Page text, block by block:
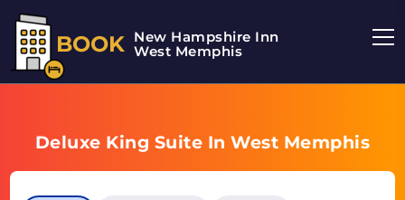
BOOK New Hampshire Inn
West Memphis
Deluxe King Suite In West Memphis